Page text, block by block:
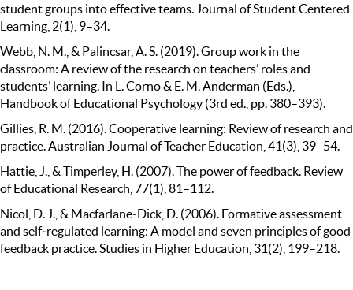
student groups into effective teams. Journal of Student Centered
Learning, 2(1), 9–34.
Webb, N. M., & Palincsar, A. S. (2019). Group work in the
classroom: A review of the research on teachers’ roles and
students’ learning. In L. Corno & E. M. Anderman (Eds.),
Handbook of Educational Psychology (3rd ed., pp. 380–393).
Gillies, R. M. (2016). Cooperative learning: Review of research and
practice. Australian Journal of Teacher Education, 41(3), 39–54.
Hattie, J., & Timperley, H. (2007). The power of feedback. Review
of Educational Research, 77(1), 81–112.
Nicol, D. J., & Macfarlane‐Dick, D. (2006). Formative assessment
and self‐regulated learning: A model and seven principles of good
feedback practice. Studies in Higher Education, 31(2), 199–218.